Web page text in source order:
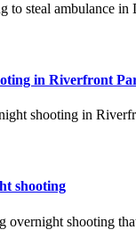
to steal ambulance
in Riverfront
shooting in
shooting
shooting